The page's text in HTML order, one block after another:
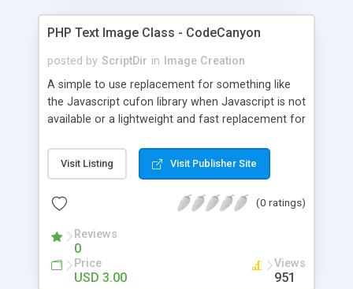
PHP Text Image Class - CodeCanyon
posted by ScriptDir in
Image Creation
A simple to use replacement for something like
the Javascript cufon library when Javascript is not
available or a lightweight and fast replacement for
embed an image. Your seeing it in use right now!
Visit Listing Visit Publisher Site
(0 ratings)
Reviews
0
Price
USD 3.00
Views
951